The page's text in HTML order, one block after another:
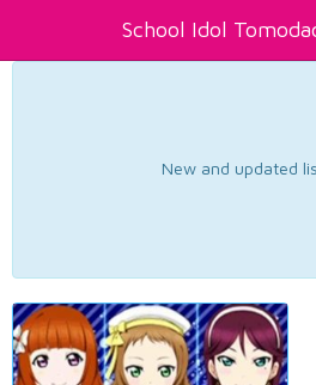
School Idol
New and updated